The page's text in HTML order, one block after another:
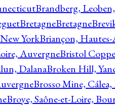
Brandberg,
BretagneBretagne
YorkBriançon,
AuvergneBristol
DalanaBroken Hill,
Brosso Mine,
Broye, Saône-et-Loire,